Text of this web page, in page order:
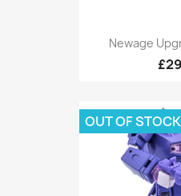
Newage
OUT OF STOCK